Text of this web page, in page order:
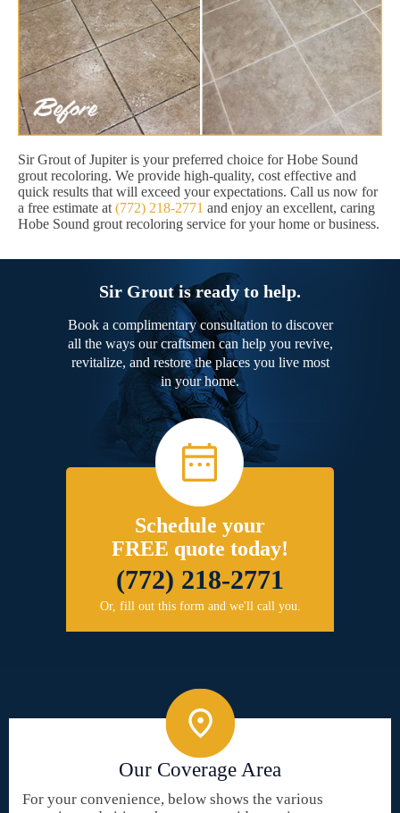
Sir Grout of Jupiter is your preferred choice for Hobe Sound
grout recoloring. We provide high-quality, cost effective and
quick results that will exceed your expectations. Call us now for
a free estimate at (772) 218-2771 and enjoy an excellent, caring
Hobe Sound grout recoloring service for your home or business.
Sir Grout is ready to help.
Book a complimentary consultation to discover
all the ways our craftsmen can help you revive,
revitalize, and restore the places you live most
in your home.
Schedule your
FREE quote today!
(772) 218-2771
Or, fill out this form and we'll call you.
Our Coverage Area
For your convenience, below shows the various